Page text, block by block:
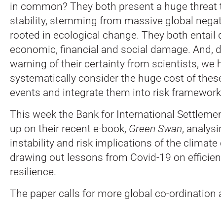
in common? They both present a huge
stability, stemming from massive global
rooted in ecological change. They both entail
economic, financial and social damage. And,
warning of their certainty from scientists, we
systematically consider the huge cost of
events and integrate them into risk
This week the Bank for International
up on their recent e-book, Green Swan,
instability and risk implications of the climate
drawing out lessons from Covid-19 on
resilience.
The paper calls for more global co-ordination